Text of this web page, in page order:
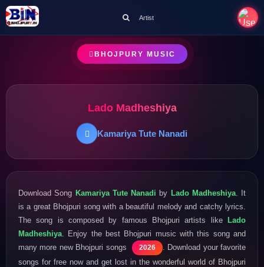
Artist
BHOJPURY MUSIC
Lado Madheshiya
Kamariya Tute Nanadi
Download Song Kamariya Tute Nanadi by Lado Madheshiya. It
is a great Bhojpuri song with a beautiful melody and catchy lyrics.
The song is composed by famous Bhojpuri artists like Lado
Madheshiya . Enjoy the best Bhojpuri music with this song and
many more new Bhojpuri songs
2026
. Download your favorite
songs for free now and get lost in the wonderful world of Bhojpuri